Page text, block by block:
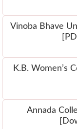
Vinoba Bhave
K.B. Women’s
Annada